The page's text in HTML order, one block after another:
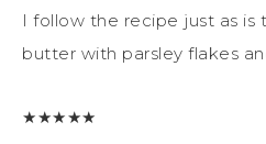
I follow the recipe just as is
butter with parsley flakes
★★★★★